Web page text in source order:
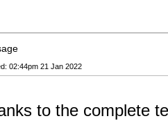
02:44pm 21 Jan 2022
to the complete